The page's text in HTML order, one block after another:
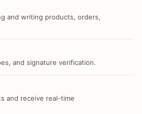
and writing products, orders,
and signature verification.
and receive real-time